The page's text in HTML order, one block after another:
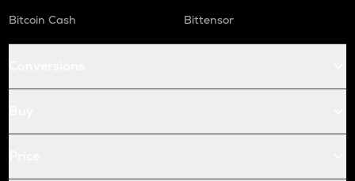
Bitcoin Cash
Bittensor